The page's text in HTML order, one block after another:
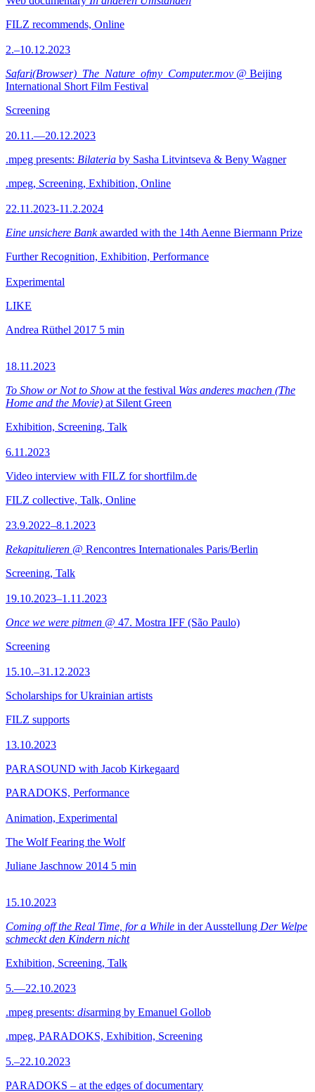
FILZ recommends, Online
2.–10.12.2023
Safari(Browser)_The_Nature_ofmy_Computer.mov @ Beijing
International Short Film Festival
Screening
20.11.—20.12.2023
.mpeg presents: Bilateria by Sasha Litvintseva & Beny Wagner
.mpeg, Screening, Exhibition, Online
22.11.2023-11.2.2024
Eine unsichere Bankawarded with the 14th Aenne Biermann Prize
Further Recognition, Exhibition, Performance
Experimental
LIKE
Andrea Rüthel 2017 5 min
18.11.2023
To Show or Not to Show at the festival Was anderes machen (The
Home and the Movie) at Silent Green
Exhibition, Screening, Talk
6.11.2023
Video interview with FILZ for shortfilm.de
FILZ collective, Talk, Online
23.9.2022–8.1.2023
Rekapitulieren @ Rencontres Internationales Paris/Berlin
Screening, Talk
19.10.2023–1.11.2023
Once we were pitmen @ 47. Mostra IFF (São Paulo)
Screening
15.10.–31.12.2023
Scholarships for Ukrainian artists
FILZ supports
13.10.2023
PARASOUND with Jacob Kirkegaard
PARADOKS, Performance
Animation, Experimental
The Wolf Fearing the Wolf
Juliane Jaschnow 2014 5 min
15.10.2023
Coming off the Real Time, for a While in der Ausstellung Der Welpe
schmeckt den Kindern nicht
Exhibition, Screening, Talk
5.—22.10.2023
.mpeg presents: disarming by Emanuel Gollob
.mpeg, PARADOKS, Exhibition, Screening
5.–22.10.2023
PARADOKS – at the edges of documentary